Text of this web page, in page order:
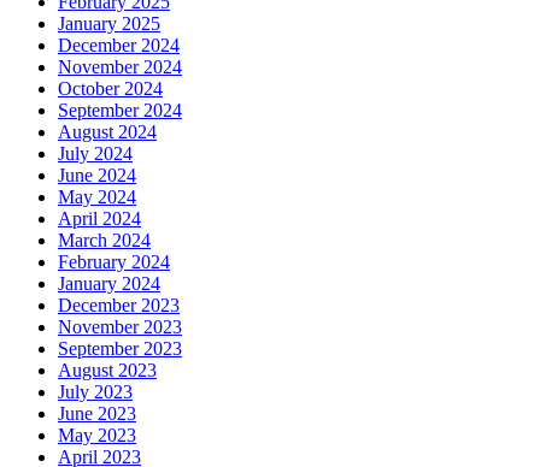
January 2025
December 2024
November 2024
October 2024
September 2024
August 2024
July 2024
June 2024
May 2024
April 2024
March 2024
February 2024
January 2024
December 2023
November 2023
September 2023
August 2023
July 2023
June 2023
May 2023
April 2023